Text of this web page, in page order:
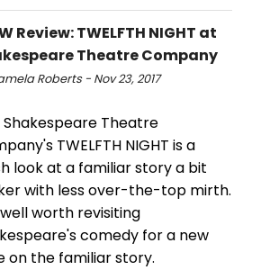
Review: TWELFTH NIGHT at
Theatre Company
Roberts - Nov 23, 2017
Shakespeare Theatre
TWELFTH NIGHT is a
look at a familiar story a bit
with less over-the-top mirth.
worth revisiting
comedy for a new
on the familiar story.